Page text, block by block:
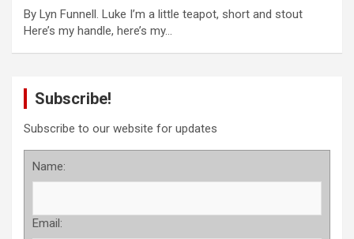
By Lyn Funnell. Luke I’m a little teapot, short and stout
Here’s my handle, here’s my…
Subscribe!
Subscribe to our website for updates
Name:
Email: